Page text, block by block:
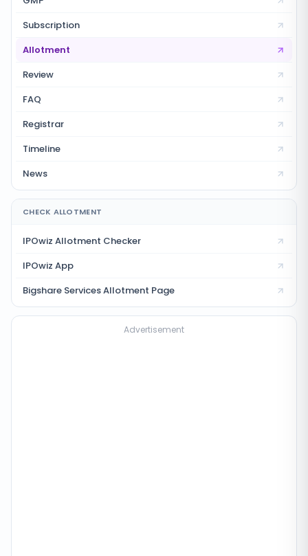
Subscription
Allotment
Review
FAQ
Registrar
Timeline
News
CHECK ALLOTMENT
IPOwiz Allotment Checker
IPOwiz App
Bigshare ServicesAllotment Page
Advertisement